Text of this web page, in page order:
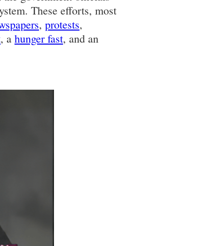
These efforts, most
, protests,
, a hunger fast, and an